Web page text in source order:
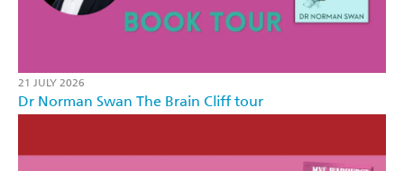
21 JULY 2026
Dr Norman Swan The Brain Cliff tour